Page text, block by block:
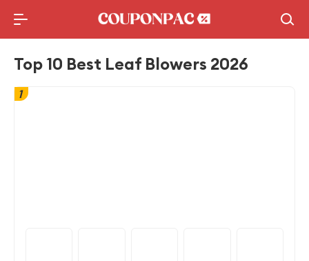
Holidays Deal
Top10 Lists
Top 10 Best Leaf Blowers 2026
1